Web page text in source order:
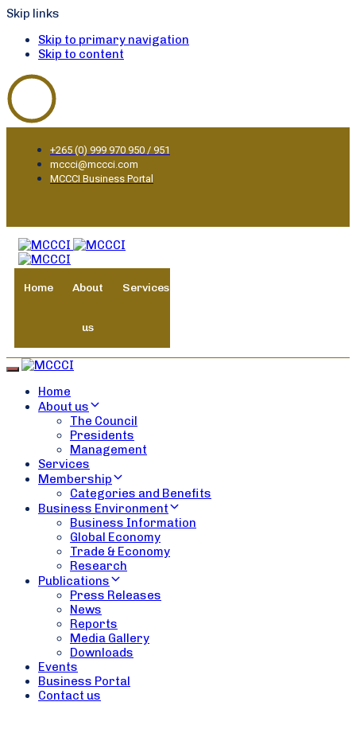
Skip links
Skip to primary navigation
Skip to content
+265 (0) 999 970 950 / 951
mccci@mccci.com
MCCCI Business Portal
Home About
us
Services
Toggle navigation
Home
About us
The Council
Presidents
Management
Services
Membership
Categories and Benefits
Business Environment
Business Information
Global Economy
Trade & Economy
Research
Publications
Press Releases
News
Reports
Media Gallery
Downloads
Events
Business Portal
Contact us